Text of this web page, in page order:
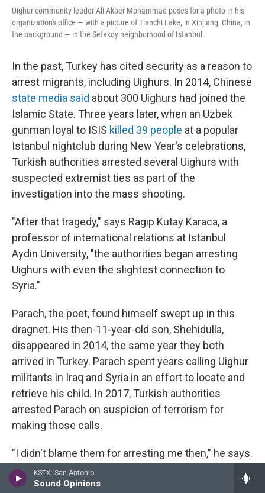
KSTX: San Antonio
Sound Opinions
Uighur community leader Ali Akber Mohammad poses for a photo in his
organization's office — with a picture of Tianchi Lake, in Xinjiang, China, in
the background — in the Sefakoy neighborhood of Istanbul.
In the past, Turkey has cited security as a reason to
arrest migrants, including Uighurs. In 2014, Chinese
state media said about 300 Uighurs had joined the
Islamic State. Three years later, when an Uzbek
gunman loyal to ISIS killed 39 people at a popular
Istanbul nightclub during New Year's celebrations,
Turkish authorities arrested several Uighurs with
suspected extremist ties as part of the
investigation into the mass shooting.
"After that tragedy," says Ragip Kutay Karaca, a
professor of international relations at Istanbul
Aydin University, "the authorities began arresting
Uighurs with even the slightest connection to
Syria."
Parach, the poet, found himself swept up in this
dragnet. His then-11-year-old son, Shehidulla,
disappeared in 2014, the same year they both
arrived in Turkey. Parach spent years calling Uighur
militants in Iraq and Syria in an effort to locate and
retrieve his child. In 2017, Turkish authorities
arrested Parach on suspicion of terrorism for
making those calls.
"I didn't blame them for arresting me then," he says.
"It made sense."